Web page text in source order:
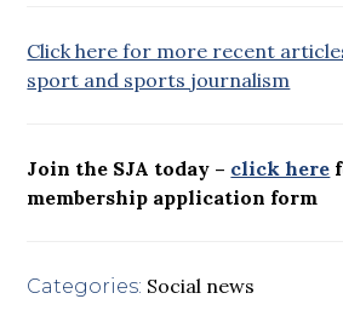
Click here for more recent
sport and sports journalism
Join the SJA today – click here
membership application form
Categories: Social news